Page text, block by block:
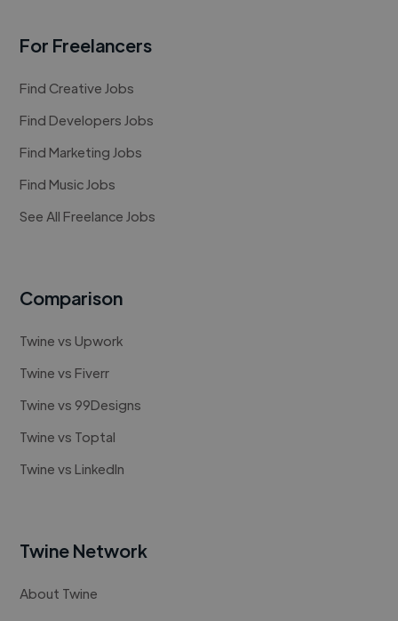
For Freelancers
Find Creative Jobs
Find Developers Jobs
Find Marketing Jobs
Find Music Jobs
See All Freelance Jobs
Comparison
Twine vs Upwork
Twine vs Fiverr
Twine vs 99Designs
Twine vs Toptal
Twine vs LinkedIn
Twine Network
About Twine